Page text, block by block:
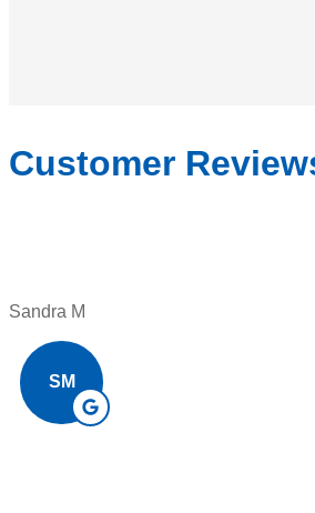
Customer
Sandra M
SM